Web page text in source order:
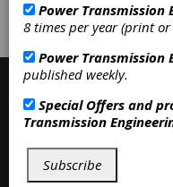
Power Transmission
8 times per year (print
Power Transmission
published weekly.
Special Offers and
Transmission
Subscribe